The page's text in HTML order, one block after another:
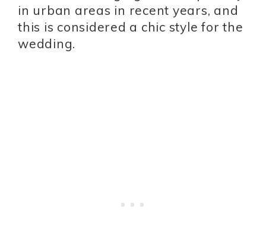
in urban areas in recent years, and
this is considered a chic style for the
wedding.